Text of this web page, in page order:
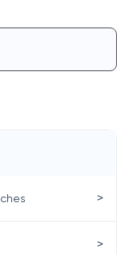
>
>